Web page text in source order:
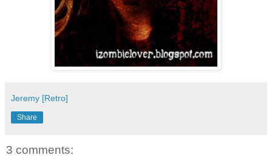
Jeremy [Retro]
Share
3 comments: